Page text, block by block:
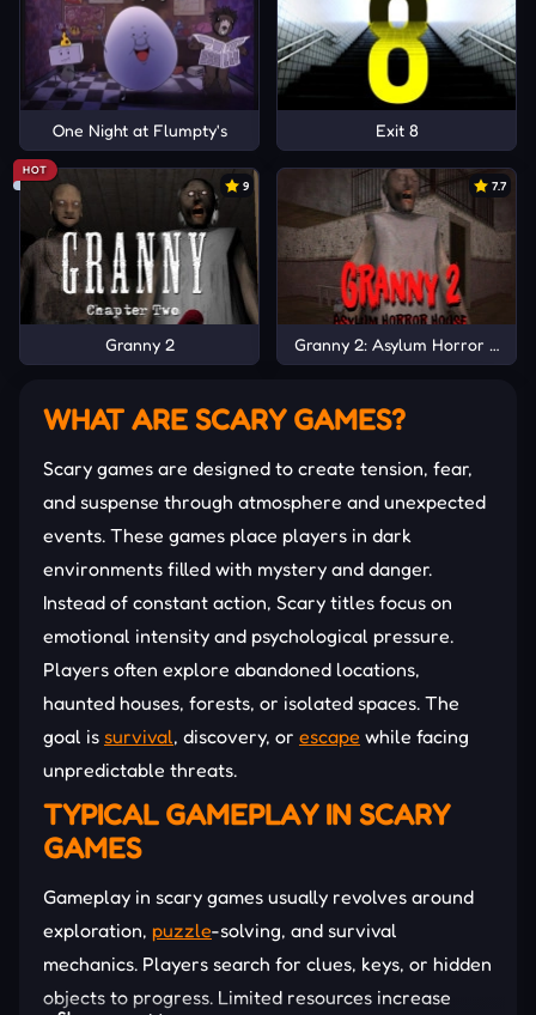
One Night at Flumpty's Exit 8
HOT
9
Granny 2
7.7
Granny 2: Asylum Horror House
WHAT ARE SCARY GAMES?
Scary games are designed to create tension, fear,
and suspense through atmosphere and unexpected
events. These games place players in dark
environments filled with mystery and danger.
Instead of constant action, Scary titles focus on
emotional intensity and psychological pressure.
Players often explore abandoned locations,
haunted houses, forests, or isolated spaces. The
goal is survival, discovery, or escape while facing
unpredictable threats.
TYPICAL GAMEPLAY IN SCARY
GAMES
Gameplay in scary games usually revolves around
exploration, puzzle-solving, and survival
mechanics. Players search for clues, keys, or hidden
objects to progress. Limited resources increase